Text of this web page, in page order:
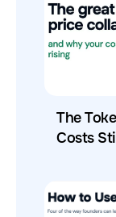
The
Costs